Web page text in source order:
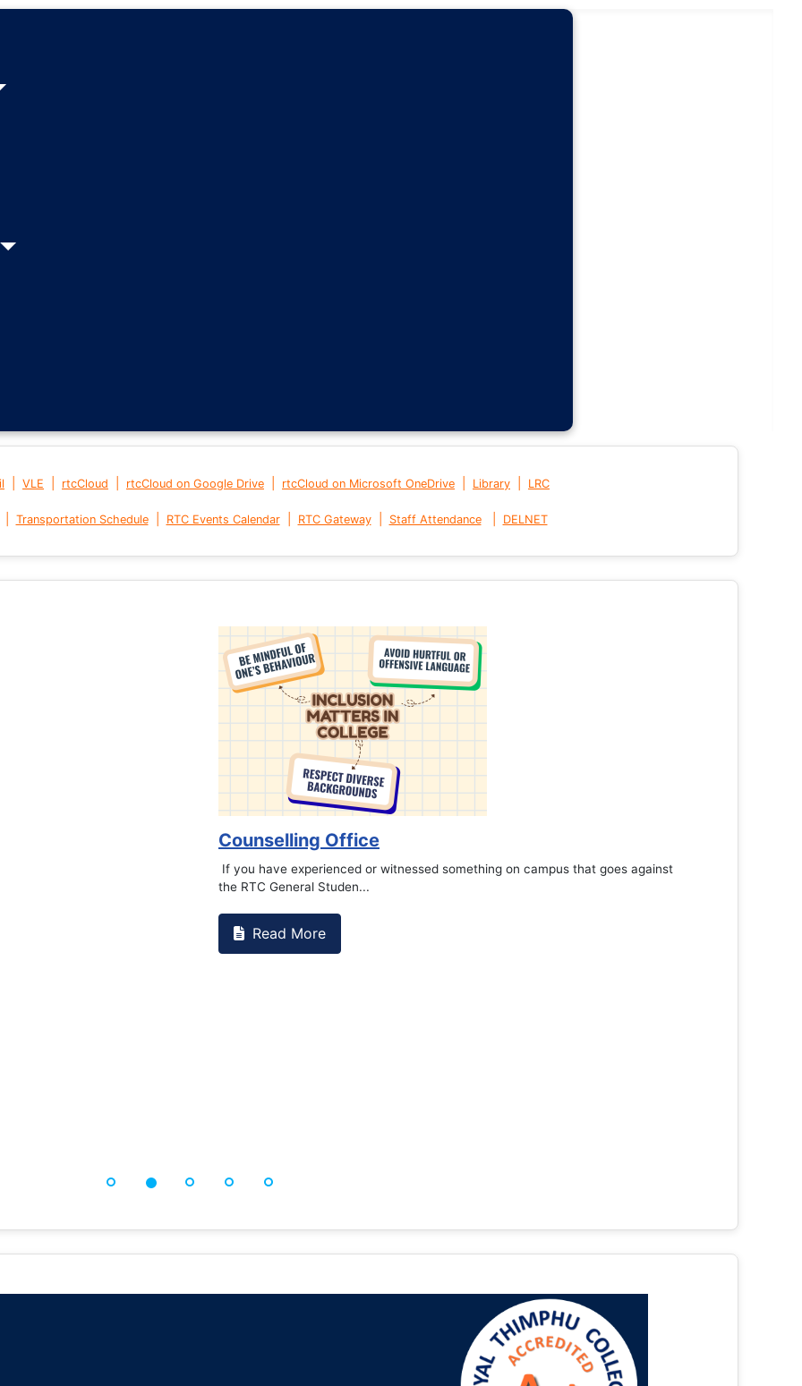
VLE rtcCloud rtcCloud on Google Drive rtcCloud on Microsoft OneDrive Library LRC
Transportation Schedule| RTC Events Calendar| RTC Gateway| Staff Attendance DELNET
Counselling Office
If you have experienced or witnessed something on campus that goes against
the RTC General Studen...
Read More